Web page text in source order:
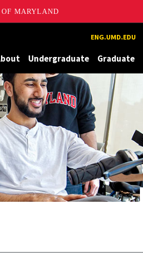
MARYLAND
ENG.UMD.EDU
Undergraduate Graduate